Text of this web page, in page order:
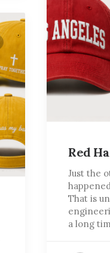
Red
Just the
That is
a long